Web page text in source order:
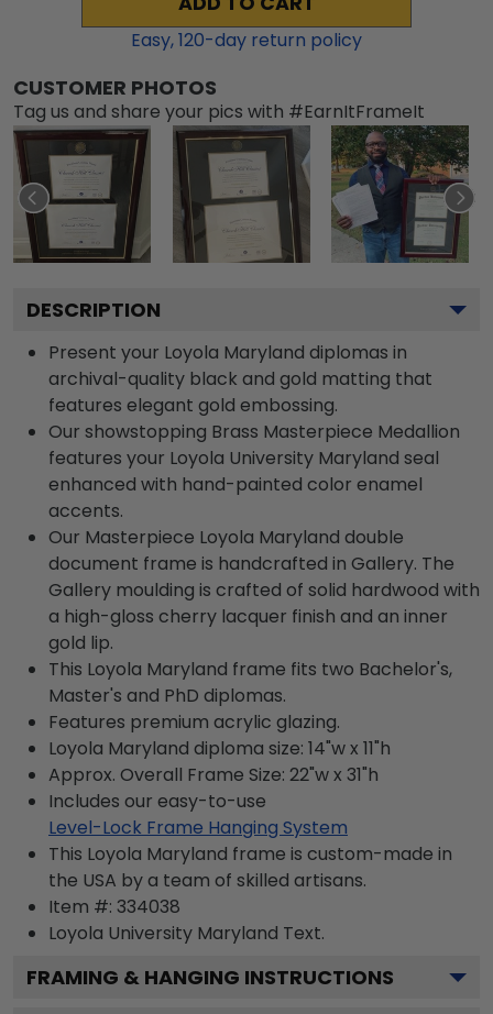
Easy,120-day return policy
CUSTOMER PHOTOS
Tag us and share your pics with #EarnItFrameIt
DESCRIPTION
Present your Loyola Maryland diplomas in
archival-quality black and gold matting that
features elegant gold embossing.
Our showstopping Brass Masterpiece Medallion
features your Loyola University Maryland seal
enhanced with hand-painted color enamel
accents.
Our Masterpiece Loyola Maryland double
document frame is handcrafted in Gallery. The
Gallery moulding is crafted of solid hardwood with
a high-gloss cherry lacquer finish and an inner
gold lip.
This Loyola Maryland frame fits two Bachelor's,
Master's and PhD diplomas.
Features premium acrylic glazing.
Loyola Maryland diploma size: 14"w x 11"h
Approx. Overall Frame Size: 22"w x 31"h
Includes our easy-to-use
Level-Lock Frame Hanging System
This Loyola Maryland frame is custom-made in
the USA by a team of skilled artisans.
Item #: 334038
Loyola University Maryland Text.
FRAMING & HANGING INSTRUCTIONS